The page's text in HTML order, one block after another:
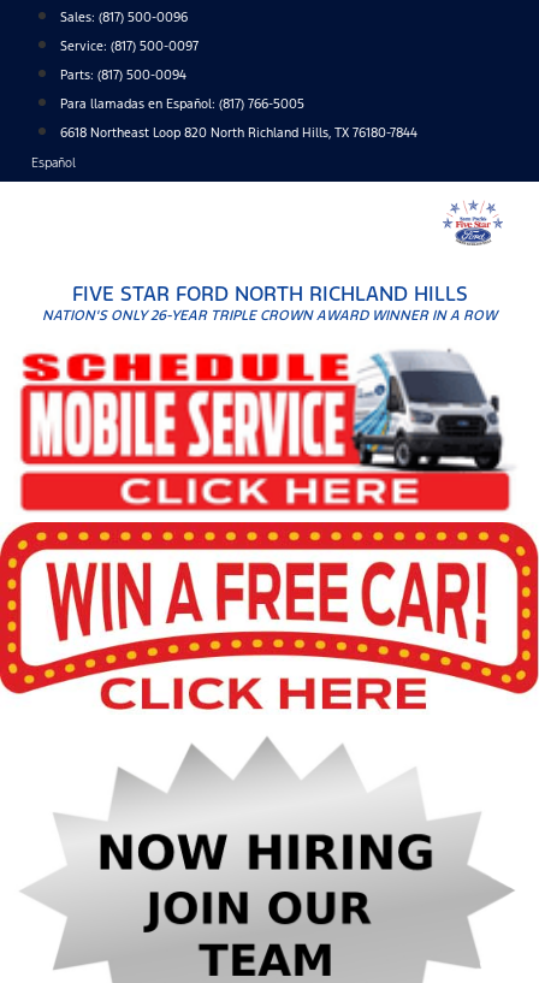
content
Sales: (817) 500-0096
Service: (817) 500-0097
Parts: (817) 500-0094
Para llamadas en Español: (817) 766-5005
6618 Northeast Loop 820 North Richland Hills, TX 76180-7844
Español
FIVE STAR FORD NORTH RICHLAND HILLS
NATION'S ONLY 26-YEAR TRIPLE CROWN AWARD WINNER IN A ROW